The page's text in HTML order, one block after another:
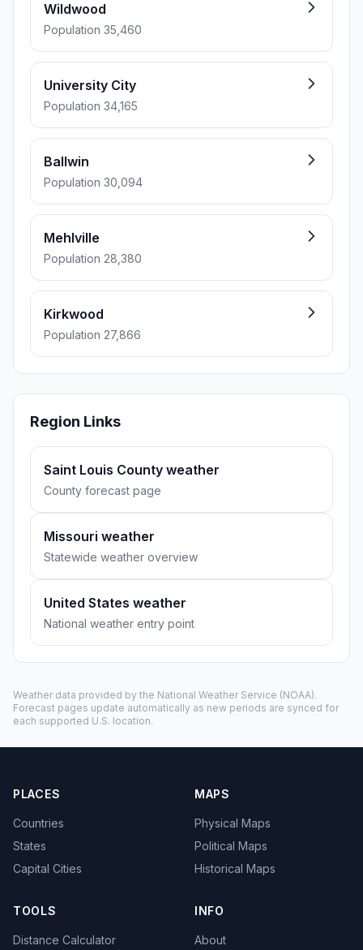
Wildwood
Population 35,460
University City
Population 34,165
Ballwin
Population 30,094
Mehlville
Population 28,380
Kirkwood
Population 27,866
Region Links
Saint Louis County weather
County forecast page
Missouri weather
Statewide weather overview
United States weather
National weather entry point
Weather data provided by the National Weather Service (NOAA).
Forecast pages update automatically as new periods are synced for
each supported U.S. location.
PLACES
Countries
States
Capital Cities
MAPS
Physical Maps
Political Maps
Historical Maps
TOOLS
Distance Calculator
INFO
About